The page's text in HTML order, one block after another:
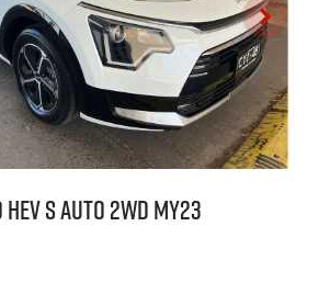
S Auto 2WD MY23